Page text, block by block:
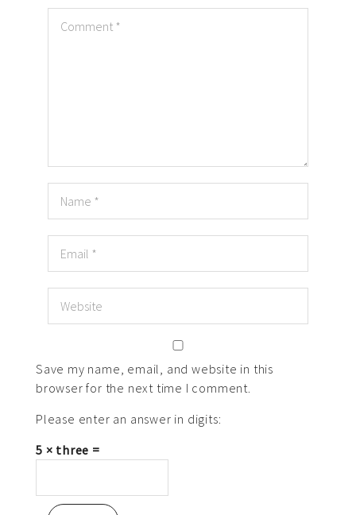
Save my name, email, and website in this
browser for the next time I comment.
Please enter an answer in digits:
5 × three =